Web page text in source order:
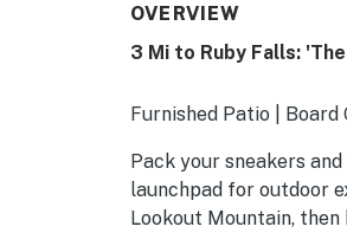
OVERVIEW
3 Mi to Ruby Falls:
Furnished Patio | Board
Pack your sneakers
launchpad for outdoor
Lookout Mountain,